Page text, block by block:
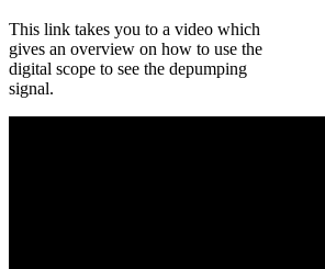
This link takes you to a video which
gives an overview on how to use the
digital scope to see the depumping
signal.